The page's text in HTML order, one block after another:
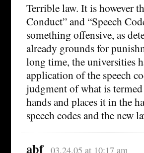
Terrible law. It is however
Conduct” and “Speech
something offensive, as
already grounds for
long time, the universities
application of the speech
judgment of what is
hands and places it in the
speech codes and the
abf 03.24.05 at 10:17 am